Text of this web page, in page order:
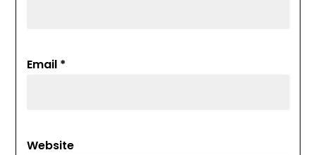
Email *
Website